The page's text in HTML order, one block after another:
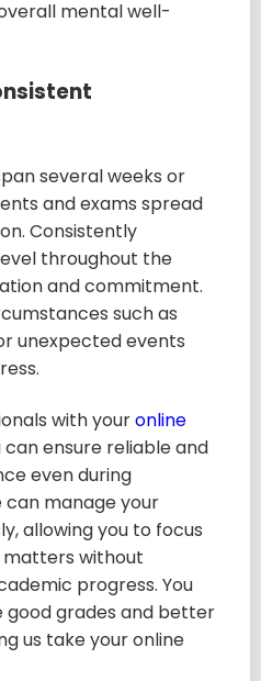
mental well-
several weeks or
and exams spread
Consistently
throughout the
and commitment.
such as
unexpected events
with youronline
can ensure reliable and
even during
can manage your
allowing you to focus
matters without
progress. You
good grades and better
us take your online